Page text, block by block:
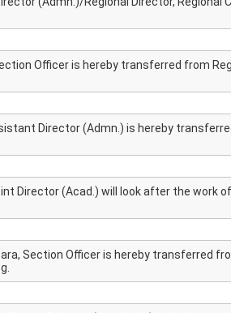
Officer is hereby transferred from
Director (Admn.) is hereby
Director (Acad.) will look after the work of
Section Officer is hereby transferred
NIOS receives the
Empowerment of
Persons with
under the category
of Best Accessible
Website for persons